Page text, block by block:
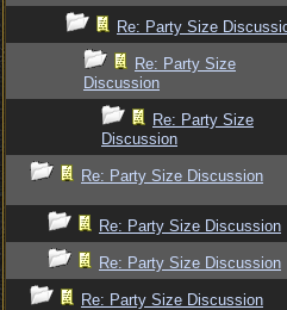
Re: Party Size
Re: Party Size
Discussion
Re: Party Size
Discussion
Re: Party Size Discussion
Re: Party Size Discussion
Re: Party Size Discussion
Re: Party Size Discussion